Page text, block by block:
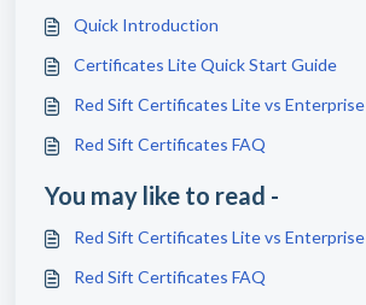
Quick Introduction
Certificates Lite Quick Start Guide
Red Sift Certificates Lite vs Enterprise
Red Sift Certificates FAQ
You may like to read -
Red Sift Certificates Lite vs Enterprise
Red Sift Certificates FAQ